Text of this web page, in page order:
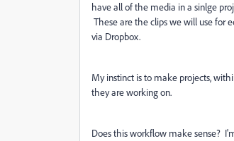
have all of the media in a sinlge
These are the clips we will use for
via Dropbox.
My instinct is to make projects,
they are working on.
Does this workflow make sense?